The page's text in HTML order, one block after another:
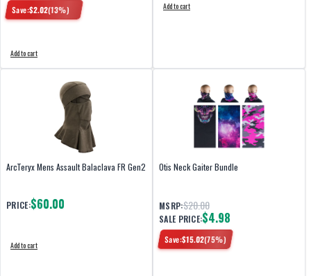
Save:$2.02(13%)
Add to cart
Add to cart
ArcTeryx Mens Assault Balaclava FR Gen2
PRICE:$60.00
Add to cart
Otis Neck Gaiter Bundle
MSRP:$20.00
SALE PRICE:$4.98
Save:$15.02(75%)